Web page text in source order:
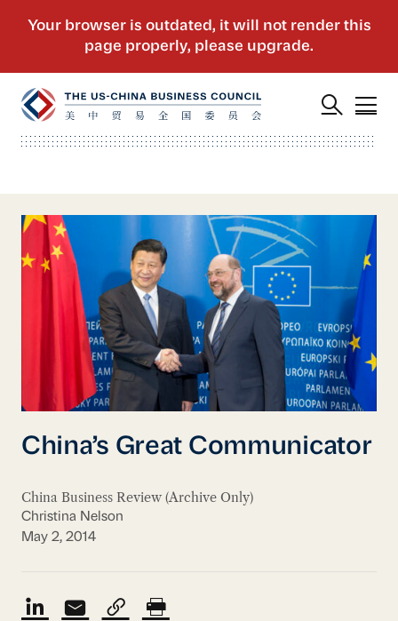
China’s Great Communicator
China Business Review (Archive Only)
Christina Nelson
May 2, 2014